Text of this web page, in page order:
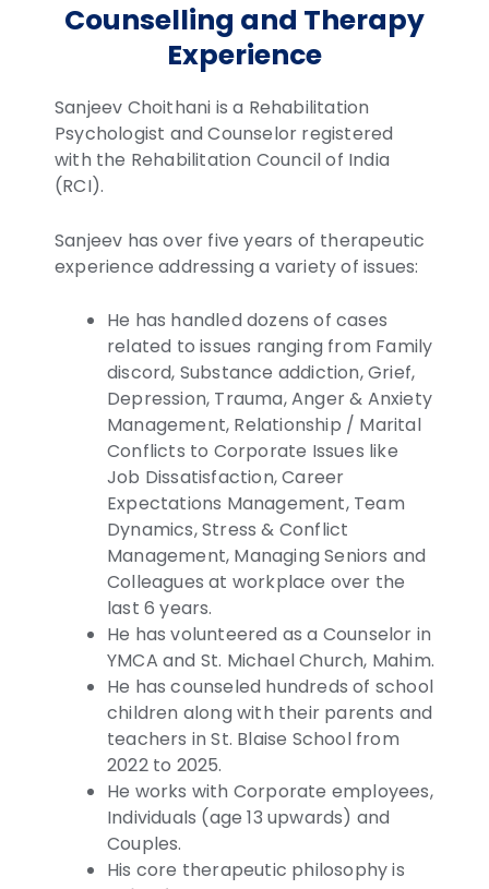
Counselling and Therapy
Experience
Sanjeev Choithani is a Rehabilitation
Psychologist and Counselor registered
with the Rehabilitation Council of India
(RCI).
Sanjeev has over five years of therapeutic
experience addressing a variety of issues:
He has handled dozens of cases
related to issues ranging from Family
discord, Substance addiction, Grief,
Depression, Trauma, Anger & Anxiety
Management, Relationship / Marital
Conflicts to Corporate Issues like
Job Dissatisfaction, Career
Expectations Management, Team
Dynamics, Stress & Conflict
Management, Managing Seniors and
Colleagues at workplace over the
last 6 years.
He has volunteered as a Counselor in
YMCA and St. Michael Church, Mahim.
He has counseled hundreds of school
children along with their parents and
teachers in St. Blaise School from
2022 to 2025.
He works with Corporate employees,
Individuals (age 13 upwards) and
Couples.
His core therapeutic philosophy is